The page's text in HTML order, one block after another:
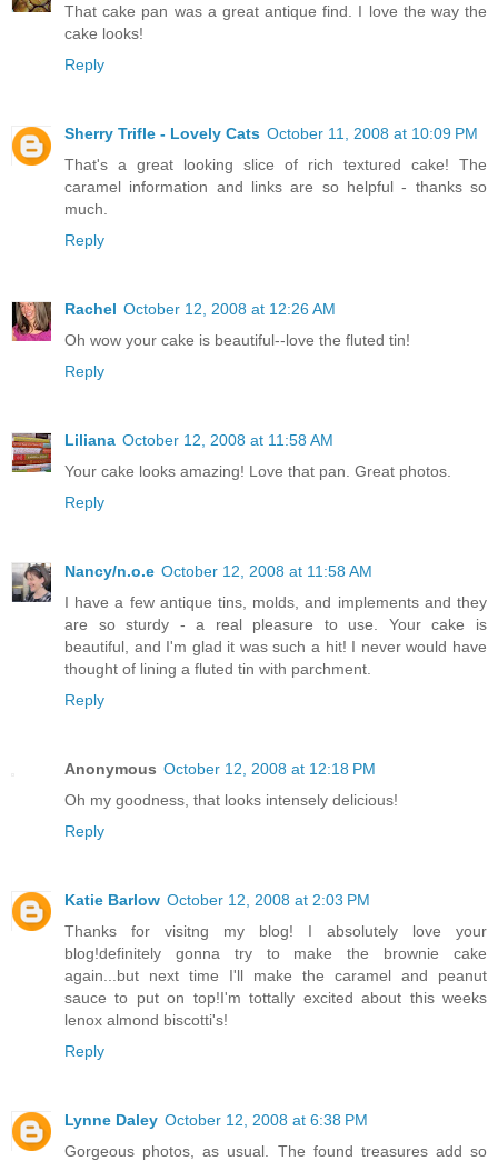
That cake pan was a great antique find. I love the way the
cake looks!
Reply
Sherry Trifle - Lovely Cats October 11, 2008 at 10:09 PM
That's a great looking slice of rich textured cake! The
caramel information and links are so helpful - thanks so
much.
Reply
Rachel October 12, 2008 at 12:26 AM
Oh wow your cake is beautiful--love the fluted tin!
Reply
Liliana October 12, 2008 at 11:58 AM
Your cake looks amazing! Love that pan. Great photos.
Reply
Nancy/n.o.e October 12, 2008 at 11:58 AM
I have a few antique tins, molds, and implements and they
are so sturdy - a real pleasure to use. Your cake is
beautiful, and I'm glad it was such a hit! I never would have
thought of lining a fluted tin with parchment.
Reply
Anonymous October 12, 2008 at 12:18 PM
Oh my goodness, that looks intensely delicious!
Reply
Katie Barlow October 12, 2008 at 2:03 PM
Thanks for visitng my blog! I absolutely love your
blog!definitely gonna try to make the brownie cake
again...but next time I'll make the caramel and peanut
sauce to put on top!I'm tottally excited about this weeks
lenox almond biscotti's!
Reply
Lynne Daley October 12, 2008 at 6:38 PM
Gorgeous photos, as usual. The found treasures add so